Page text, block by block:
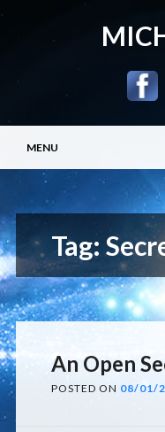
Main menu
content
MENU
Tag:
An Open
POSTED ON 08/01/